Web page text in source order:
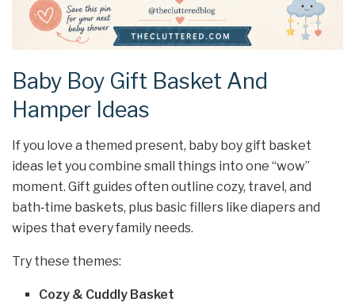
Baby Boy Gift Basket And
Hamper Ideas
If you love a themed present, baby boy gift basket
ideas let you combine small things into one “wow”
moment. Gift guides often outline cozy, travel, and
bath‑time baskets, plus basic fillers like diapers and
wipes that every family needs.
Try these themes:
Cozy & Cuddly Basket